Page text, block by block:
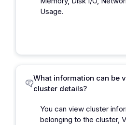
Usage.
What information can be
cluster details?
You can view cluster
belonging to the cluster,